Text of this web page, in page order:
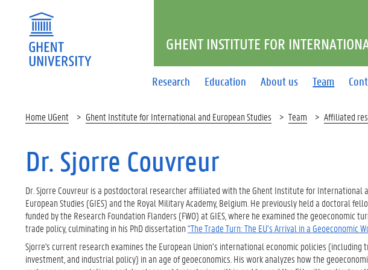
Research Education About us Team
GHENT INSTITUTE FOR
Home UGent Ghent Institute for International and European Studies Team Affiliated
Dr. Sjorre Couvreur
Dr. Sjorre Couvreur is a postdoctoral researcher affiliated with the Ghent Institute for International
European Studies (GIES) and the Royal Military Academy, Belgium. He previously held a doctoral
funded by the Research Foundation Flanders (FWO) at GIES, where he examined the geoeconomic
trade policy, culminating in his PhD dissertation"The Trade Turn: The EU’s Arrival in a Geoeconomic
Sjorre's current research examines the European Union’s international economic policies (including
investment, and industrial policy) in an age of geoeconomics. His work analyzes how the